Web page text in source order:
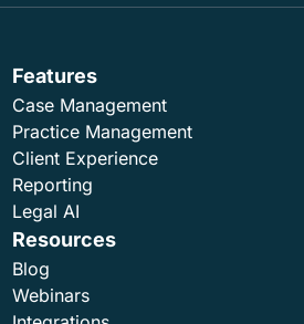
Features
Case Management
Practice Management
Client Experience
Reporting
Legal AI
Resources
Blog
Webinars